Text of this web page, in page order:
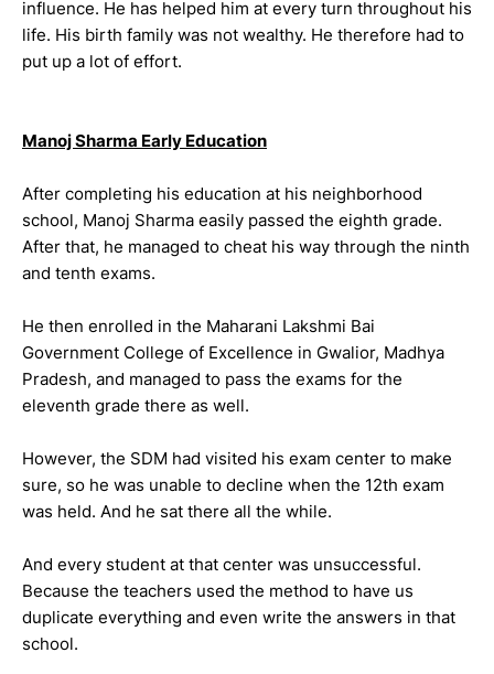
influence. He has helped him at every turn throughout his
life. His birth family was not wealthy. He therefore had to
put up a lot of effort.
Manoj Sharma Early Education
After completing his education at his neighborhood
school, Manoj Sharma easily passed the eighth grade.
After that, he managed to cheat his way through the ninth
and tenth exams.
He then enrolled in the Maharani Lakshmi Bai
Government College of Excellence in Gwalior, Madhya
Pradesh, and managed to pass the exams for the
eleventh grade there as well.
However, the SDM had visited his exam center to make
sure, so he was unable to decline when the 12th exam
was held. And he sat there all the while.
And every student at that center was unsuccessful.
Because the teachers used the method to have us
duplicate everything and even write the answers in that
school.